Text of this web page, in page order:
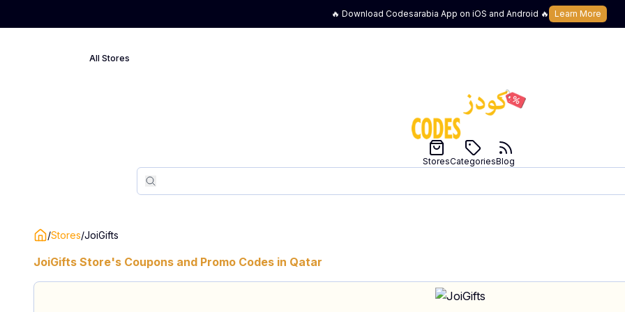
🔥 Download Codesarabia App on iOS and Android 🔥 Learn More
All Stores
Search
Search
StoresCategoriesBlog
/Stores/JoiGifts
JoiGifts Store's Coupons and Promo Codes in Qatar